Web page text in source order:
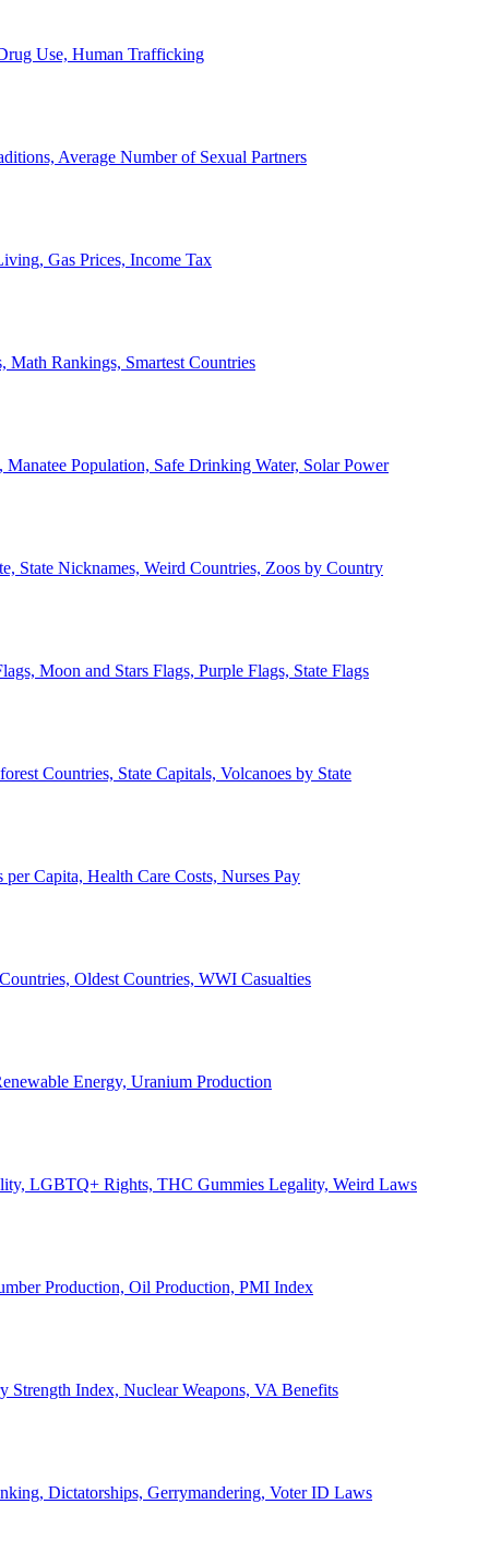
Use, Human Trafficking
Average Number of Sexual Partners
Gas Prices, Income Tax
Math Rankings, Smartest Countries
Population, Safe Drinking Water, Solar Power
State Nicknames, Weird Countries, Zoos by Country
Moon and Stars Flags, Purple Flags, State Flags
Countries, State Capitals, Volcanoes by State
Capita, Health Care Costs, Nurses Pay
Oldest Countries, WWI Casualties
Energy, Uranium Production
LGBTQ+ Rights, THC Gummies Legality, Weird Laws
Production, Oil Production, PMI Index
Strength Index, Nuclear Weapons, VA Benefits
Dictatorships, Gerrymandering, Voter ID Laws